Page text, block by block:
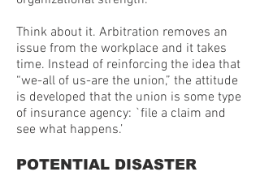
Think about it. Arbitration removes an
issue from the workplace and it takes
time. Instead of reinforcing the idea that
“we-all of us-are the union,” the attitude
is developed that the union is some type
of insurance agency: `file a claim and
see what happens.’
POTENTIAL DISASTER